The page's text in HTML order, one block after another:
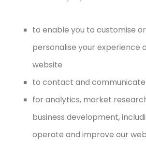
to enable you to customise or
personalise your experience
website
to contact and
for analytics, market
business development,
operate and improve our